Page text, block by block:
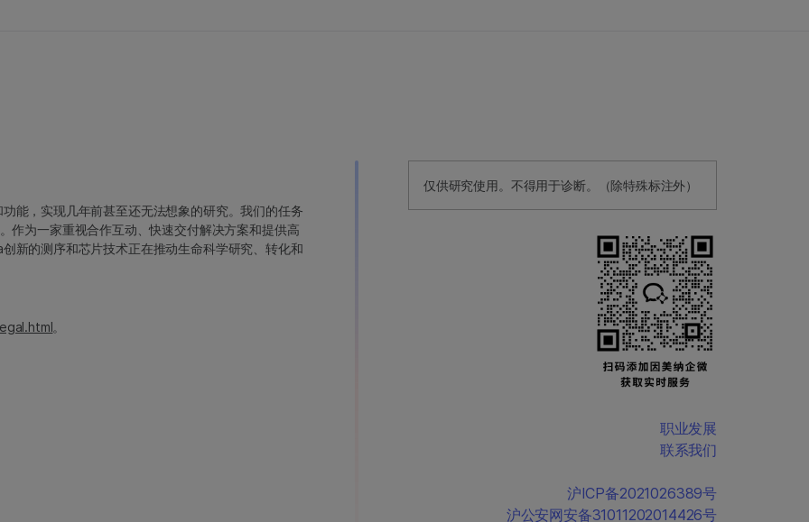
仅供研究使用。不得用于诊断。（除特殊标注外）
能，实现几年前甚至还无法想象的研究。我们的任务
作为一家重视合作互动、快速交付解决方案和提供高
新的测序和芯片技术正在推动生命科学研究、转化和
。
职业发展
联系我们
沪ICP备2021026389号
沪公安网安备31011202014426号